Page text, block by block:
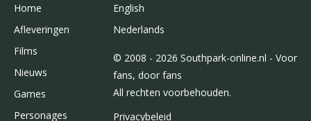
Home
Afleveringen
Films
Nieuws
Games
Personages
English
Nederlands
© 2008 - 2026 Southpark-online.nl - Voor
fans, door fans
All rechten voorbehouden.
Privacybeleid